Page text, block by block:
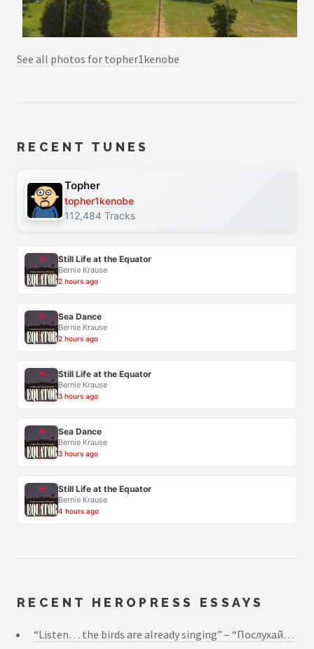
See all photos for topher1kenobe
RECENT TUNES
Topher
topher1kenobe
112,484 Tracks
Still Life at the Equator
Bernie Krause
2 hours ago
Sea Dance
Bernie Krause
2 hours ago
Still Life at the Equator
Bernie Krause
3 hours ago
Sea Dance
Bernie Krause
3 hours ago
Still Life at the Equator
Bernie Krause
4 hours ago
RECENT HEROPRESS ESSAYS
“Listen… the birds are already singing” – “Послухай…